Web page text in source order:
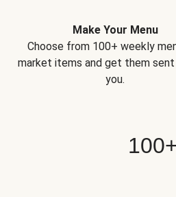
Make Your Menu
Choose from 100+ weekly
market items and get them
you.